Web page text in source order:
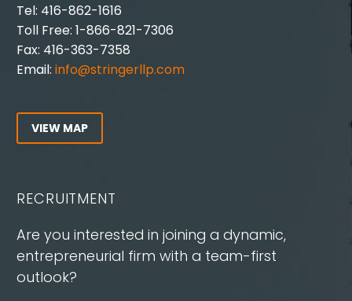
Tel: 416-862-1616
Toll Free: 1-866-821-7306
Fax: 416-363-7358
Email: info@stringerllp.com
VIEW MAP
RECRUITMENT
Are you interested in joining a dynamic,
entrepreneurial firm with a team-first
outlook?